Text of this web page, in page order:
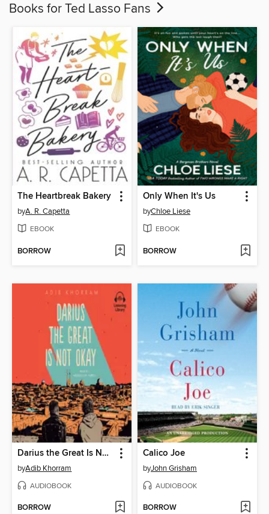
Books for Ted Lasso Fans
The Heartbreak Bakery
byA. R. Capetta
EBOOK
BORROW
Only When It's Us
byChloe Liese
EBOOK
BORROW
Darius the Great Is Not Okay
byAdib Khorram
AUDIOBOOK
BORROW
Calico Joe
byJohn Grisham
AUDIOBOOK
BORROW